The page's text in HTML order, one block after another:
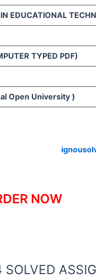
EDUCATIONAL
TYPED PDF)
Open University )
NOW